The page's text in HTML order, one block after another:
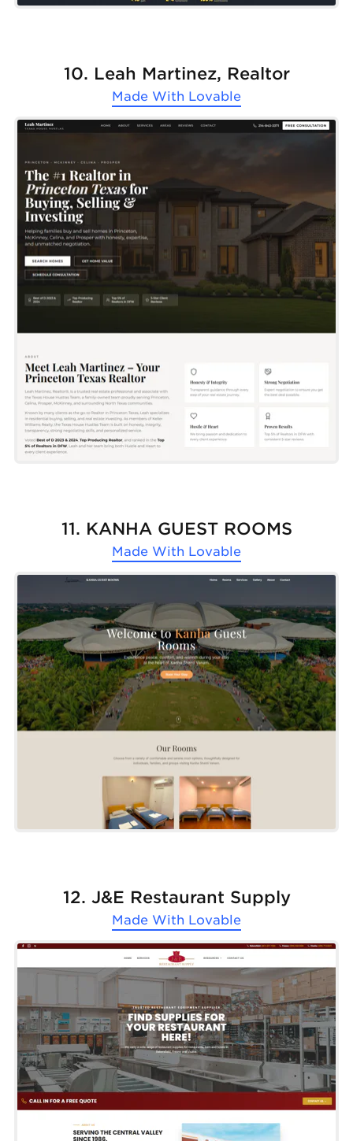
10. Leah Martinez, Realtor
Made With Lovable
11. KANHA GUEST ROOMS
Made With Lovable
12. J&E Restaurant Supply
Made With Lovable